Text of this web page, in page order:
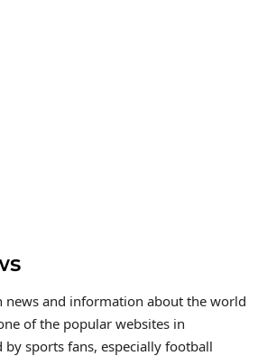
news and information about the world
of the popular websites in
by sports fans, especially football